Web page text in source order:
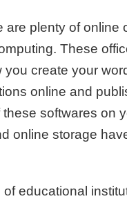
are plenty of online
These
you create your
online and
softwares on
online storage
of educational